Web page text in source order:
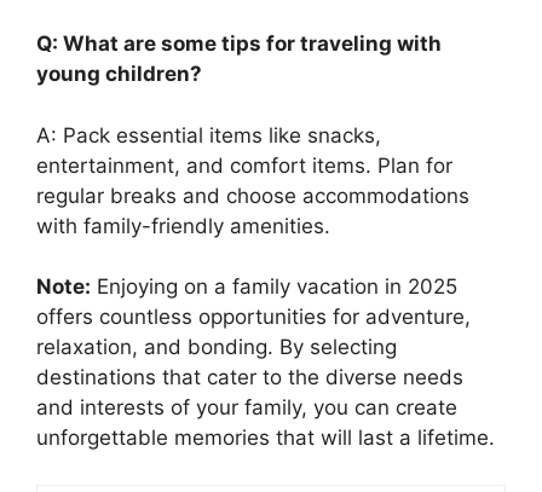
Q: What are some tips for traveling with
young children?
A: Pack essential items like snacks,
entertainment, and comfort items. Plan for
regular breaks and choose accommodations
with family-friendly amenities.
Note: Enjoying on a family vacation in 2025
offers countless opportunities for adventure,
relaxation, and bonding. By selecting
destinations that cater to the diverse needs
and interests of your family, you can create
unforgettable memories that will last a lifetime.